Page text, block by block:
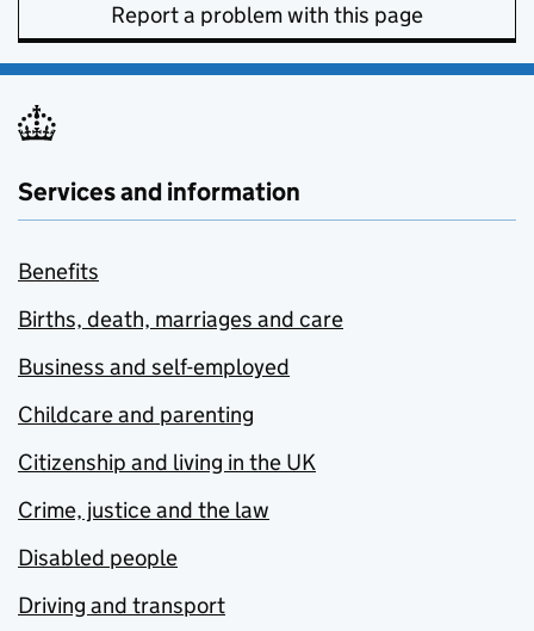
Report a problem with this page
Services and information
Benefits
Births, death, marriages and care
Business and self-employed
Childcare and parenting
Citizenship and living in the UK
Crime, justice and the law
Disabled people
Driving and transport